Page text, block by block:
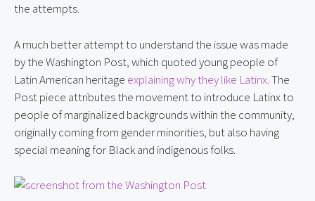
the attempts.
A much better attempt to understand the issue was made
by the Washington Post, which quoted young people of
Latin American heritage explaining why they like Latinx. The
Post piece attributes the movement to introduce Latinx to
people of marginalized backgrounds within the community,
originally coming from gender minorities, but also having
special meaning for Black and indigenous folks.